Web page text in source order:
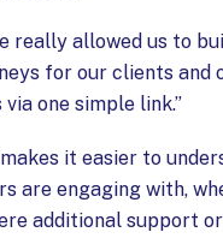
really allowed us to
for our clients and
one simple link.”
it easier to
are engaging with,
additional support